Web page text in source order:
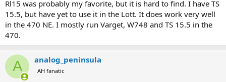
Rl15 was probably my favorite, but it is hard to find. I have TS
15.5, but have yet to use it in the Lott. It does work very well
in the 470 NE. I mostly run Varget, W748 and TS 15.5 in the
470.
A analog_peninsula
AH fanatic